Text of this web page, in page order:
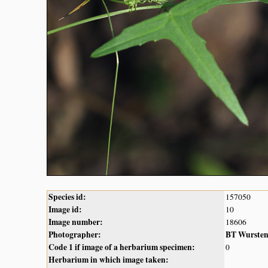
Species id: 157050
Image id: 10
Image number: 18606
Photographer:
BT Wursten
Code 1 if image of a herbarium specimen:
0
Herbarium in which image taken: